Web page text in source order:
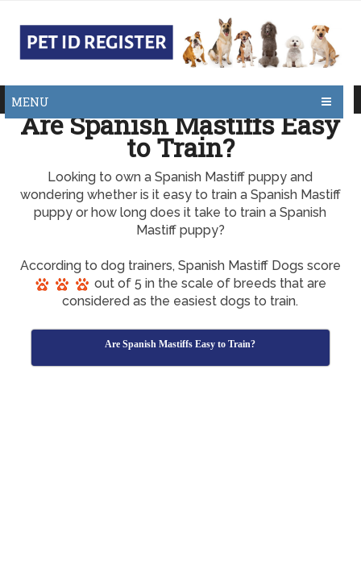
MENU
Are Spanish Mastiffs Easy
to Train?
Looking to own a Spanish Mastiff puppy and
wondering whether is it easy to train a Spanish Mastiff
puppy or how long does it take to train a Spanish
Mastiff puppy?
According to dog trainers, Spanish Mastiff Dogs score
out of 5 in the scale of breeds that are
considered as the easiest dogs to train.
Are Spanish Mastiffs Easy to Train?